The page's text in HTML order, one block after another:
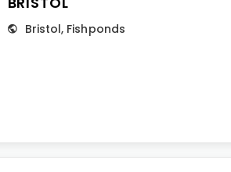
Bristol, Fishponds